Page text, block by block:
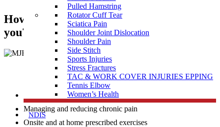
Pulled Hamstring
Rotator Cuff Tear
Sciatica Pain
Shoulder Joint Dislocation
Shoulder Pain
Side Stitch
Sports Injuries
Stress Fractures
TAC & WORK COVER INJURIES EPPING
Tennis Elbow
Women’s Health
NDIS
How does Muscle Joint Bone support
you?
Achieve your physical strength & mobility goals
Managing and reducing chronic pain
Onsite and at home prescribed exercises